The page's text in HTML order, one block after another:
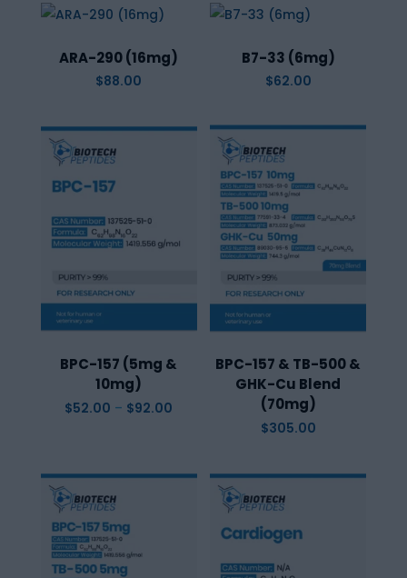
ARA-290 (16mg)
$88.00
B7-33 (6mg)
$62.00
BPC-157 (5mg &
10mg)
$52.00 – $92.00
BPC-157 & TB-500 &
GHK-Cu Blend
(70mg)
$305.00